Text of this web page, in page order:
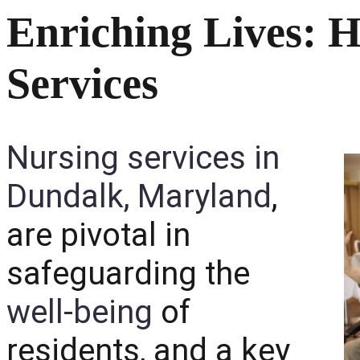
Enriching Lives:
Services
Nursing services in
Dundalk, Maryland,
are pivotal in
safeguarding the
well-being of
residents, and a key